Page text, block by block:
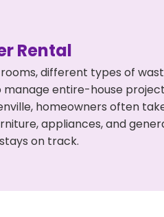
Rental
different types of
entire-house
homeowners often
appliances, and
on track.